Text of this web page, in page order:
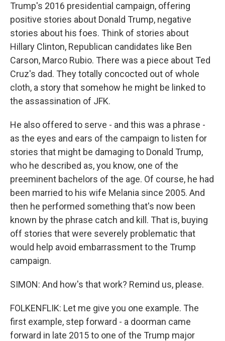
Trump's 2016 presidential campaign, offering
positive stories about Donald Trump, negative
stories about his foes. Think of stories about
Hillary Clinton, Republican candidates like Ben
Carson, Marco Rubio. There was a piece about Ted
Cruz's dad. They totally concocted out of whole
cloth, a story that somehow he might be linked to
the assassination of JFK.
He also offered to serve - and this was a phrase -
as the eyes and ears of the campaign to listen for
stories that might be damaging to Donald Trump,
who he described as, you know, one of the
preeminent bachelors of the age. Of course, he had
been married to his wife Melania since 2005. And
then he performed something that's now been
known by the phrase catch and kill. That is, buying
off stories that were severely problematic that
would help avoid embarrassment to the Trump
campaign.
SIMON: And how's that work? Remind us, please.
FOLKENFLIK: Let me give you one example. The
first example, step forward - a doorman came
forward in late 2015 to one of the Trump major